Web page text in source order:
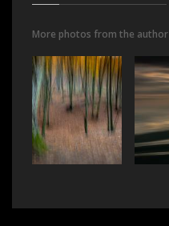
More photos from the author